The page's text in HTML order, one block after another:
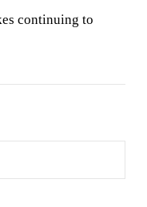
continuing to